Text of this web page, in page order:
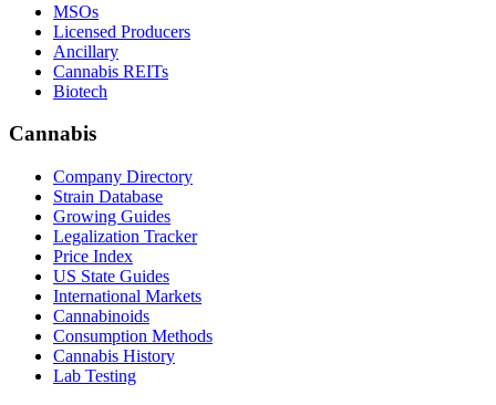
MSOs
Licensed Producers
Ancillary
Cannabis REITs
Biotech
Cannabis
Company Directory
Strain Database
Growing Guides
Legalization Tracker
Price Index
US State Guides
International Markets
Cannabinoids
Consumption Methods
Cannabis History
Lab Testing